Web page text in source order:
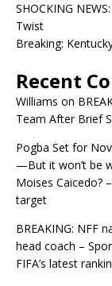
SHOCKING
Twist
Breaking:
Recent
Williams on
Team After Brief
Pogba Set for
—But it won’t be
Moises Caicedo?
target
BREAKING: NFF
head coach –
FIFA’s latest